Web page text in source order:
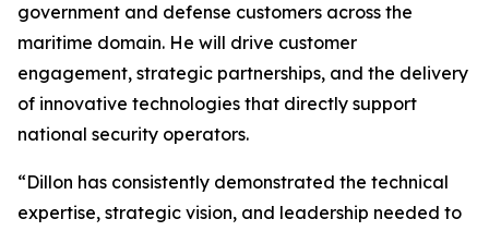
government and defense customers across the
maritime domain. He will drive customer
engagement, strategic partnerships, and the delivery
of innovative technologies that directly support
national security operators.
“Dillon has consistently demonstrated the technical
expertise, strategic vision, and leadership needed to